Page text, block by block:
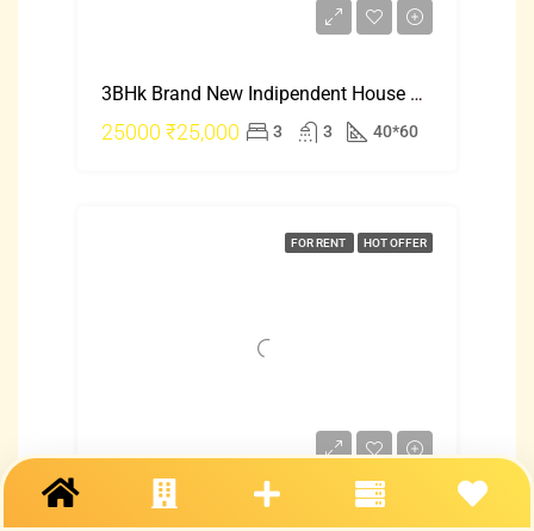
3BHk Brand New Indipendent House Rent In Hebbal Just 25000
25000 ₹25,000 3 3 40*60
FOR RENT HOT OFFER
2 Bhk Indipendent House For Rent In Mangalore